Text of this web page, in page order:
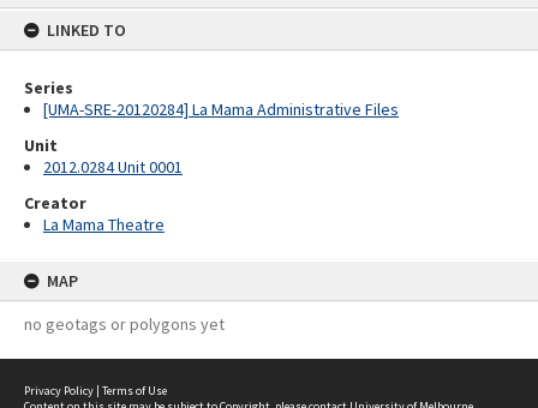
LINKED TO
Series
[UMA-SRE-20120284] La Mama Administrative Files
Unit
2012.0284 Unit 0001
Creator
La Mama Theatre
MAP
no geotags or polygons yet
Privacy Policy | Terms of Use